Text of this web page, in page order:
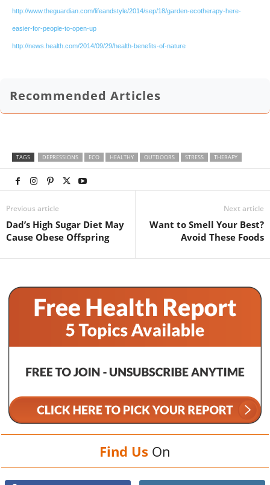
http://www.theguardian.com/lifeandstyle/2014/sep/18/garden-ecotherapy-here-
easier-for-people-to-open-up
http://news.health.com/2014/09/29/health-benefits-of-nature
Recommended Articles
TAGS DEPRESSIONS ECO HEALTHY OUTDOORS STRESS THERAPY
Previous article
Dad’s High Sugar Diet May
Cause Obese Offspring
Next article
Want to Smell Your Best?
Avoid These Foods
Find Us On